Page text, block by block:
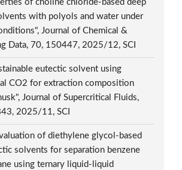
of choline chloride-based deep
with polyols and water under
Journal of Chemical &
Data, 70, 150447, 2025/12, SCI
eutectic solvent using
CO2 for extraction composition
Journal of Supercritical Fluids,
2025/11, SCI
of diethylene glycol-based
solvents for separation benzene
using ternary liquid-liquid